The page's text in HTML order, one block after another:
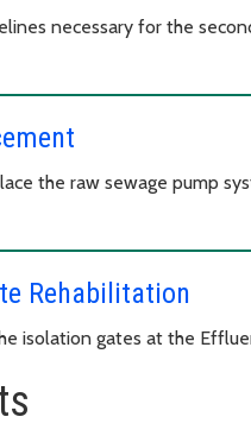
necessary for the
the raw sewage pump
Rehabilitation
isolation gates at the